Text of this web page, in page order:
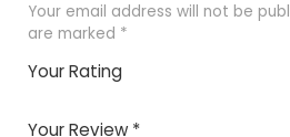
Your email address will not be
are marked *
Your Rating
Your Review *